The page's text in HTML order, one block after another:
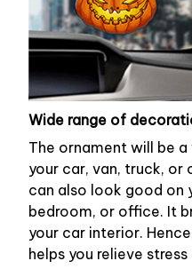
Wide range of
The ornament will be
your car, van, truck,
can also look good on
bedroom, or office. It
your car interior.
helps you relieve